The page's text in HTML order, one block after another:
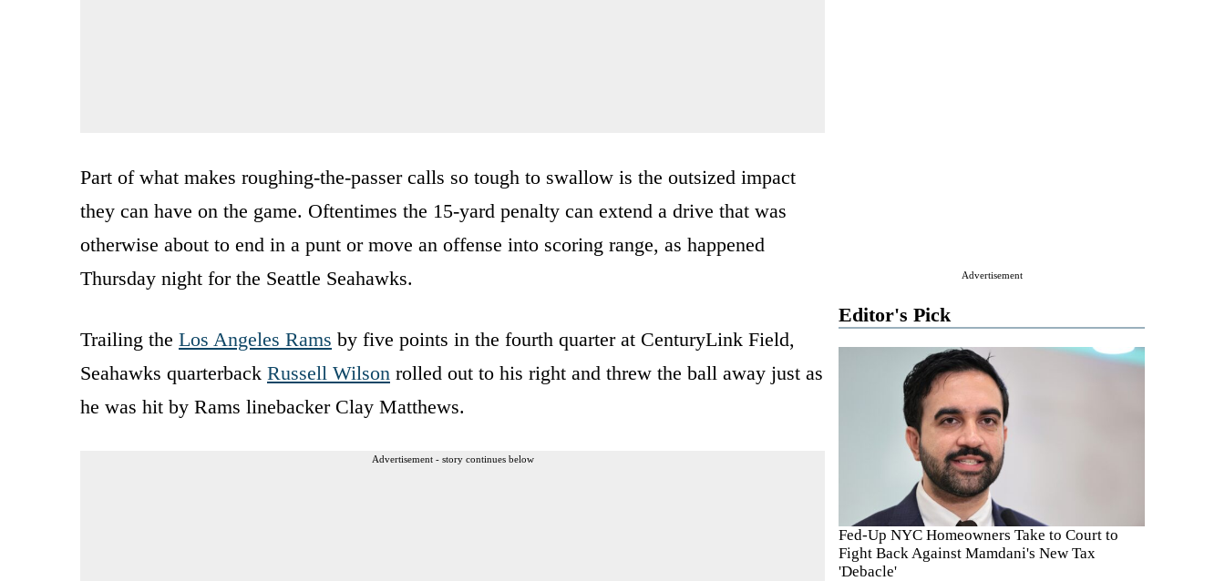
Advertisement
Editor's Pick
Fed-Up NYC Homeowners Take to Court to
Fight Back Against Mamdani's New Tax
'Debacle'
Part of what makes roughing-the-passer calls so tough to swallow is the outsized impact
they can have on the game. Oftentimes the 15-yard penalty can extend a drive that was
otherwise about to end in a punt or move an offense into scoring range, as happened
Thursday night for the Seattle Seahawks.
Trailing the Los Angeles Rams by five points in the fourth quarter at CenturyLink Field,
Seahawks quarterback Russell Wilson rolled out to his right and threw the ball away just as
he was hit by Rams linebacker Clay Matthews.
Advertisement - story continues below